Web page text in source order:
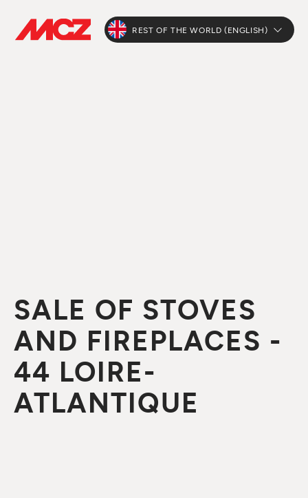
REST OF THE WORLD (ENGLISH)
SALE OF STOVES
AND FIREPLACES -
44 LOIRE-
ATLANTIQUE